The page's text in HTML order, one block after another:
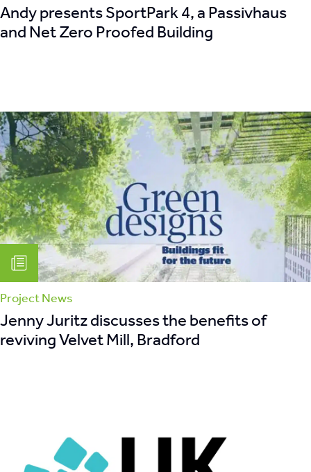
Andy presents SportPark 4, a Passivhaus
and Net Zero Proofed Building
Project News
Jenny Juritz discusses the benefits of
reviving Velvet Mill, Bradford